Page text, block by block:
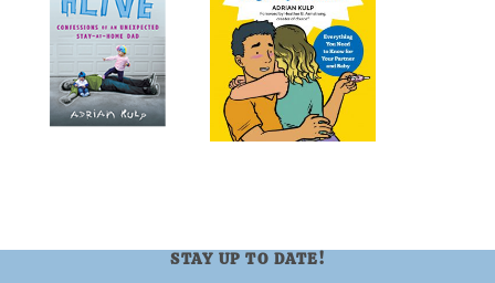
STAY UP TO DATE!